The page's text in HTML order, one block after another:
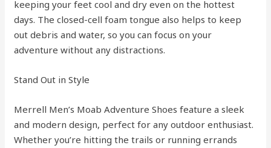
keeping your feet cool and dry even on the hottest
days. The closed-cell foam tongue also helps to keep
out debris and water, so you can focus on your
adventure without any distractions.
Stand Out in Style
Merrell Men’s Moab Adventure Shoes feature a sleek
and modern design, perfect for any outdoor enthusiast.
Whether you’re hitting the trails or running errands